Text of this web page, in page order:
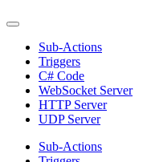
Sub-Actions
Triggers
C# Code
WebSocket Server
HTTP Server
UDP Server
Sub-Actions